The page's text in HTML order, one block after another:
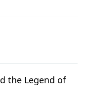
the Legend of